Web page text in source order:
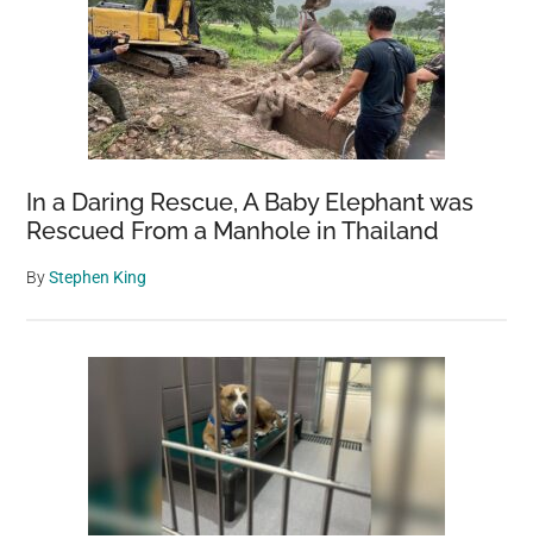
In a Daring Rescue, A Baby Elephant was
Rescued From a Manhole in Thailand
ByStephen King